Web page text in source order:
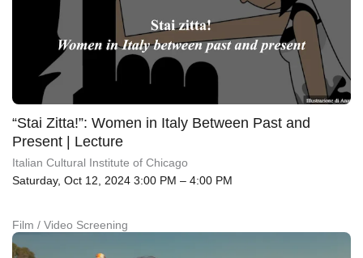
“Stai Zitta!”: Women in Italy Between Past and
Present | Lecture
Italian Cultural Institute of Chicago
Saturday, Oct 12, 2024 3:00 PM – 4:00 PM
Film / Video Screening